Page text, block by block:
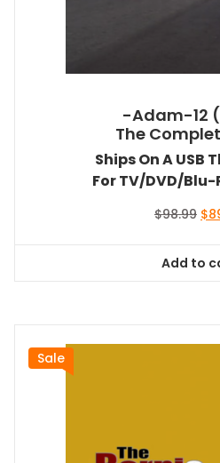
-Adam-12
The
Ships On A USB
For TV/DVD/
$98.99 $
Add to
Sale